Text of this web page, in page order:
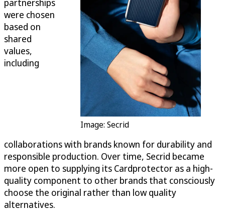
Image: Secrid
partnerships
were chosen
based on
shared
values,
including
collaborations with brands known for durability and
responsible production. Over time, Secrid became
more open to supplying its Cardprotector as a high-
quality component to other brands that consciously
choose the original rather than low quality
alternatives.